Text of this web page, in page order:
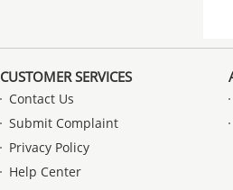
CUSTOMER SERVICES
Contact Us
Submit Complaint
Privacy Policy
Help Center